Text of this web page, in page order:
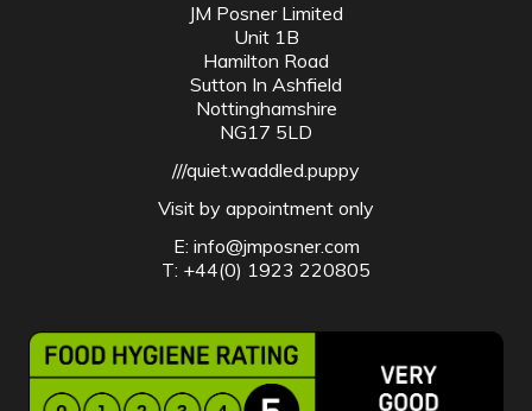
JM Posner Limited
Unit 1B
Hamilton Road
Sutton In Ashfield
Nottinghamshire
NG17 5LD
///quiet.waddled.puppy
Visit by appointment only
E: info@jmposner.com
T: +44(0) 1923 220805